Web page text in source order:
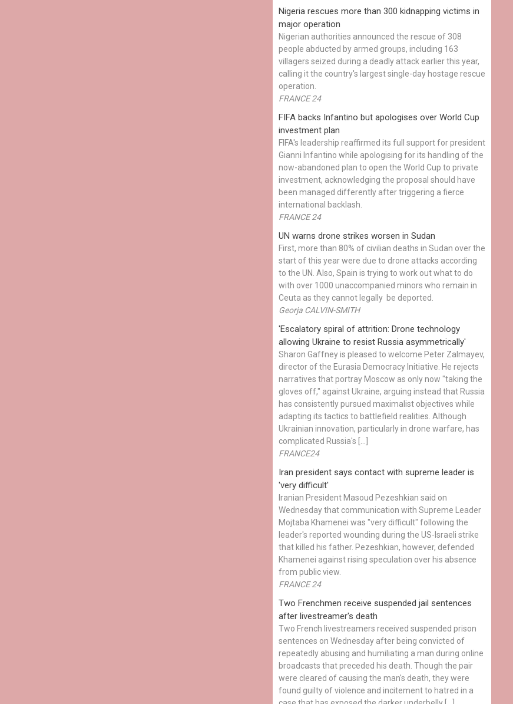
Nigeria rescues more than 300 kidnapping victims in
major operation
Nigerian authorities announced the rescue of 308
people abducted by armed groups, including 163
villagers seized during a deadly attack earlier this year,
calling it the country's largest single-day hostage rescue
operation.
FRANCE 24
FIFA backs Infantino but apologises over World Cup
investment plan
FIFA's leadership reaffirmed its full support for president
Gianni Infantino while apologising for its handling of the
now-abandoned plan to open the World Cup to private
investment, acknowledging the proposal should have
been managed differently after triggering a fierce
international backlash.
FRANCE 24
UN warns drone strikes worsen in Sudan
First, more than 80% of civilian deaths in Sudan over the
start of this year were due to drone attacks according
to the UN. Also, Spain is trying to work out what to do
with over 1000 unaccompanied minors who remain in
Ceuta as they cannot legally be deported.
Georja CALVIN-SMITH
'Escalatory spiral of attrition: Drone technology
allowing Ukraine to resist Russia asymmetrically'
Sharon Gaffney is pleased to welcome Peter Zalmayev,
director of the Eurasia Democracy Initiative. He rejects
narratives that portray Moscow as only now "taking the
gloves off," against Ukraine, arguing instead that Russia
has consistently pursued maximalist objectives while
adapting its tactics to battlefield realities. Although
Ukrainian innovation, particularly in drone warfare, has
complicated Russia's […]
FRANCE24
Iran president says contact with supreme leader is
'very difficult'
Iranian President Masoud Pezeshkian said on
Wednesday that communication with Supreme Leader
Mojtaba Khamenei was "very difficult" following the
leader's reported wounding during the US-Israeli strike
that killed his father. Pezeshkian, however, defended
Khamenei against rising speculation over his absence
from public view.
FRANCE 24
Two Frenchmen receive suspended jail sentences
after livestreamer's death
Two French livestreamers received suspended prison
sentences on Wednesday after being convicted of
repeatedly abusing and humiliating a man during online
broadcasts that preceded his death. Though the pair
were cleared of causing the man's death, they were
found guilty of violence and incitement to hatred in a